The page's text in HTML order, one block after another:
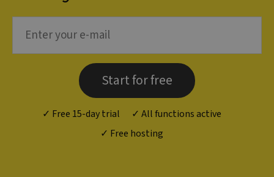
Start for free
✓ Free 15-day trial
✓ All functions active
✓ Free hosting